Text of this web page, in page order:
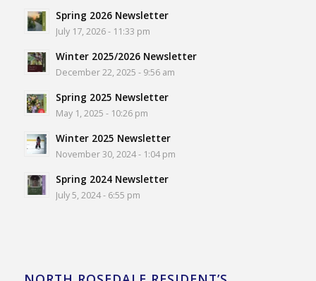
Spring 2026 Newsletter
July 17, 2026 - 11:33 pm
Winter 2025/2026 Newsletter
December 22, 2025 - 9:56 am
Spring 2025 Newsletter
May 1, 2025 - 10:26 pm
Winter 2025 Newsletter
November 30, 2024 - 1:04 pm
Spring 2024 Newsletter
July 5, 2024 - 6:55 pm